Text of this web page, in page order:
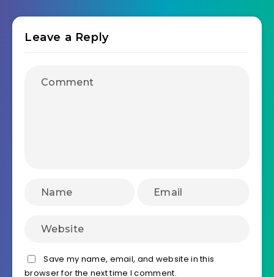
Leave a Reply
Save my name, email, and website in this
browser for the next time I comment.